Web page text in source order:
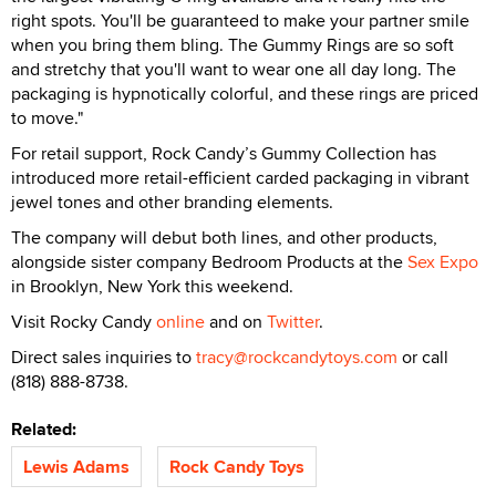
right spots. You'll be guaranteed to make your partner smile
when you bring them bling. The Gummy Rings are so soft
and stretchy that you'll want to wear one all day long. The
packaging is hypnotically colorful, and these rings are priced
to move."
For retail support, Rock Candy’s Gummy Collection has
introduced more retail-efficient carded packaging in vibrant
jewel tones and other branding elements.
The company will debut both lines, and other products,
alongside sister company Bedroom Products at theSex Expo
in Brooklyn, New York this weekend.
Visit Rocky Candyonlineand on Twitter.
Direct sales inquiries totracy@rockcandytoys.com or call
(818) 888-8738.
Related:
Lewis Adams
Rock Candy Toys